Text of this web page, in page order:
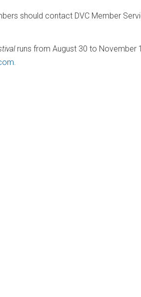
should contact DVC Member
runs from August 30 to November